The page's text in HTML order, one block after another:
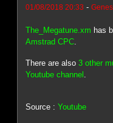
01/08/2018 20:33 -
The_Megatune.xm has
Amstrad CPC.
There are also3 other
Youtube channel
Source :Youtube